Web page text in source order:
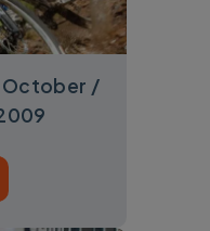
October /